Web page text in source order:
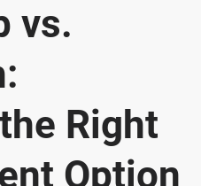
vs.
Right
Option